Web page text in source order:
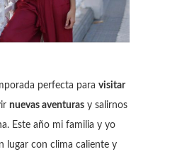
perfecta para visitar
nuevas aventurasy salirnos
Este año mi familia y yo
lugar con clima caliente y